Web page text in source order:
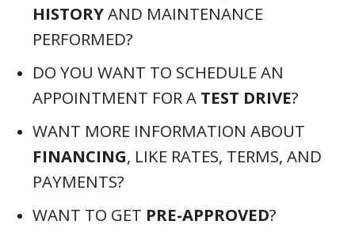
HISTORYAND MAINTENANCE
PERFORMED?
DO YOU WANT TO SCHEDULE AN
APPOINTMENT FOR A TEST DRIVE?
WANT MORE INFORMATION ABOUT
FINANCING, LIKE RATES, TERMS, AND
PAYMENTS?
WANT TO GET PRE-APPROVED?